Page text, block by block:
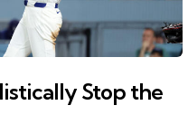
Stop the